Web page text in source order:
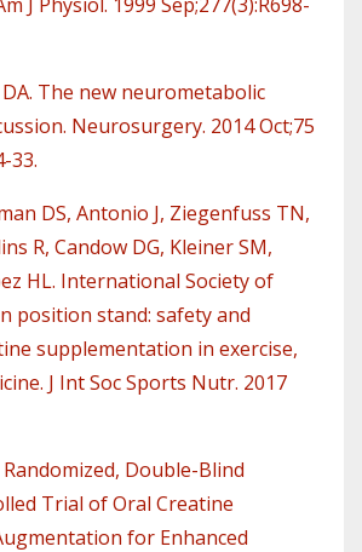
DA. The new neurometabolic
Neurosurgery. 2014 Oct;75
33.
DS, Antonio J, Ziegenfuss TN,
R, Candow DG, Kleiner SM,
HL. International Society of
position stand: safety and
supplementation in exercise,
J Int Soc Sports Nutr. 2017
Randomized, Double-Blind
Trial of Oral Creatine
for Enhanced